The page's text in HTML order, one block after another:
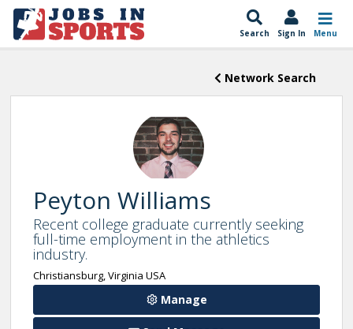
Search Sign In Menu
Network Search
Peyton Williams
Recent college graduate currently seeking
full-time employment in the athletics
industry.
Christiansburg, Virginia USA
Manage